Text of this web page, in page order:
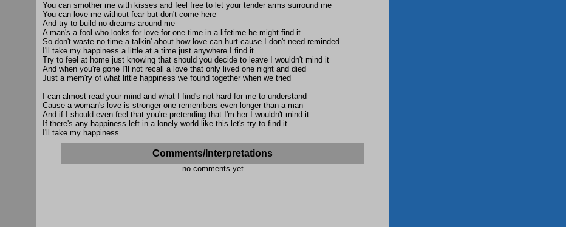
You can smother me with kisses and feel free to let your tender arms surround me
You can love me without fear but don't come here
And try to build no dreams around me
A man's a fool who looks for love for one time in a lifetime he might find it
So don't waste no time a talkin' about how love can hurt cause I don't need reminded
I'll take my happiness a little at a time just anywhere I find it
Try to feel at home just knowing that should you decide to leave I wouldn't mind it
And when you're gone I'll not recall a love that only lived one night and died
Just a mem'ry of what little happiness we found together when we tried
I can almost read your mind and what I find's not hard for me to understand
Cause a woman's love is stronger one remembers even longer than a man
And if I should even feel that you're pretending that I'm her I wouldn't mind it
If there's any happiness left in a lonely world like this let's try to find it
I'll take my happiness...
Comments/Interpretations
no comments yet